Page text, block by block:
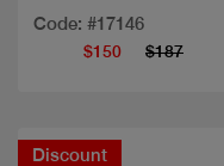
Code: #17146
$150 $187
Discount